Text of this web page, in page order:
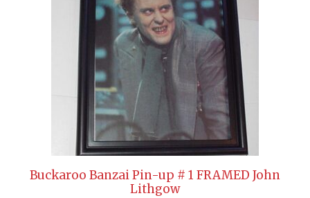
Buckaroo Banzai Pin-up # 1 FRAMED John
Lithgow